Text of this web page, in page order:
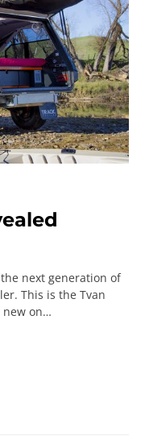
next generation of
This is the Tvan
new on…